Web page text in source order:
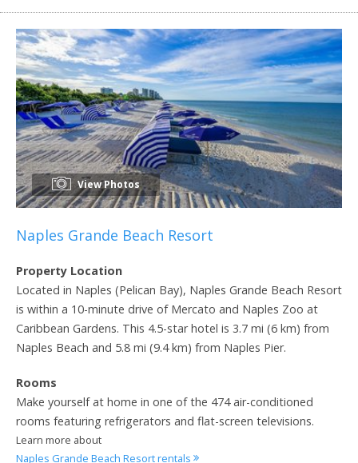
View Photos
Naples Grande Beach Resort
Property Location
Located in Naples (Pelican Bay), Naples Grande Beach Resort
is within a 10-minute drive of Mercato and Naples Zoo at
Caribbean Gardens. This 4.5-star hotel is 3.7 mi (6 km) from
Naples Beach and 5.8 mi (9.4 km) from Naples Pier.
Rooms
Make yourself at home in one of the 474 air-conditioned
rooms featuring refrigerators and flat-screen televisions.
Learn more about
Naples Grande Beach Resort rentals